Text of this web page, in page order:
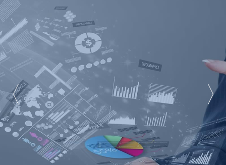
Market To A Captive Audience
AS A PREFERRED SUPPLIER
JOIN NOW